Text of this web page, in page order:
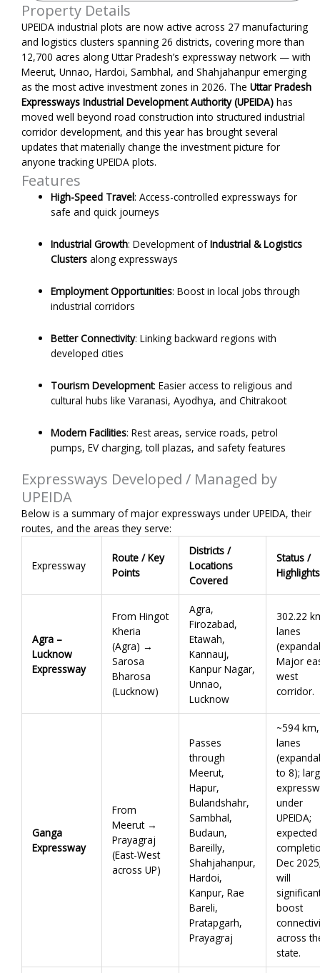
Property Details
UPEIDA industrial plots are now active across 27 manufacturing
and logistics clusters spanning 26 districts, covering more than
12,700 acres along Uttar Pradesh’s expressway network — with
Meerut, Unnao, Hardoi, Sambhal, and Shahjahanpur emerging
as the most active investment zones in 2026. The Uttar Pradesh
Expressways Industrial Development Authority (UPEIDA) has
moved well beyond road construction into structured industrial
corridor development, and this year has brought several
updates that materially change the investment picture for
anyone tracking UPEIDA plots.
Features
High-Speed Travel: Access-controlled expressways for
safe and quick journeys
Industrial Growth:Development ofIndustrial & Logistics
Clusters along expressways
Employment Opportunities: Boost in local jobs through
industrial corridors
Better Connectivity: Linking backward regions with
developed cities
Tourism Development: Easier access to religious and
cultural hubs like Varanasi, Ayodhya, and Chitrakoot
Modern Facilities: Rest areas, service roads, petrol
pumps, EV charging, toll plazas, and safety features
Expressways Developed / Managed by
UPEIDA
Below is a summary of major expressways under UPEIDA, their
routes, and the areas they serve:
Expressway
Route / Key
Points
Districts /
Locations
Covered
Status /
Highlights
Agra –
Lucknow
Expressway
From Hingot
Kheria
(Agra) →
Sarosa
Bharosa
(Lucknow)
Agra,
Firozabad,
Etawah,
Kannauj,
Kanpur Nagar,
Unnao,
Lucknow
302.22
lanes
Major
west
corridor.
Ganga
Expressway
From
Meerut →
Prayagraj
(East-West
across UP)
Passes
through
Meerut,
Hapur,
Bulandshahr,
Sambhal,
Budaun,
Bareilly,
Shahjahanpur,
Hardoi,
Kanpur, Rae
Bareli,
Pratapgarh,
Prayagraj
~594
lanes
to 8);
under
UPEIDA;
expected
Dec
will
boost
across
state.